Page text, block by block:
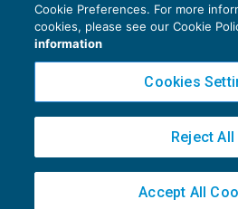
Privacy
Cookie
Copyright 2016 ©Gruppo
Piazza Luigi Einaudi, 10N01 - 20124
02776120236
Cookie Preferences. For more
cookies, please see our Cookie
information
Cookies
Reject All
Accept All